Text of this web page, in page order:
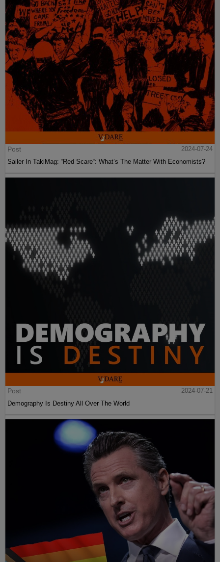
Post
2024-07-24
Sailer In TakiMag: “Red Scare“: What’s The Matter With Economists?
Post
2024-07-21
Demography Is Destiny All Over The World